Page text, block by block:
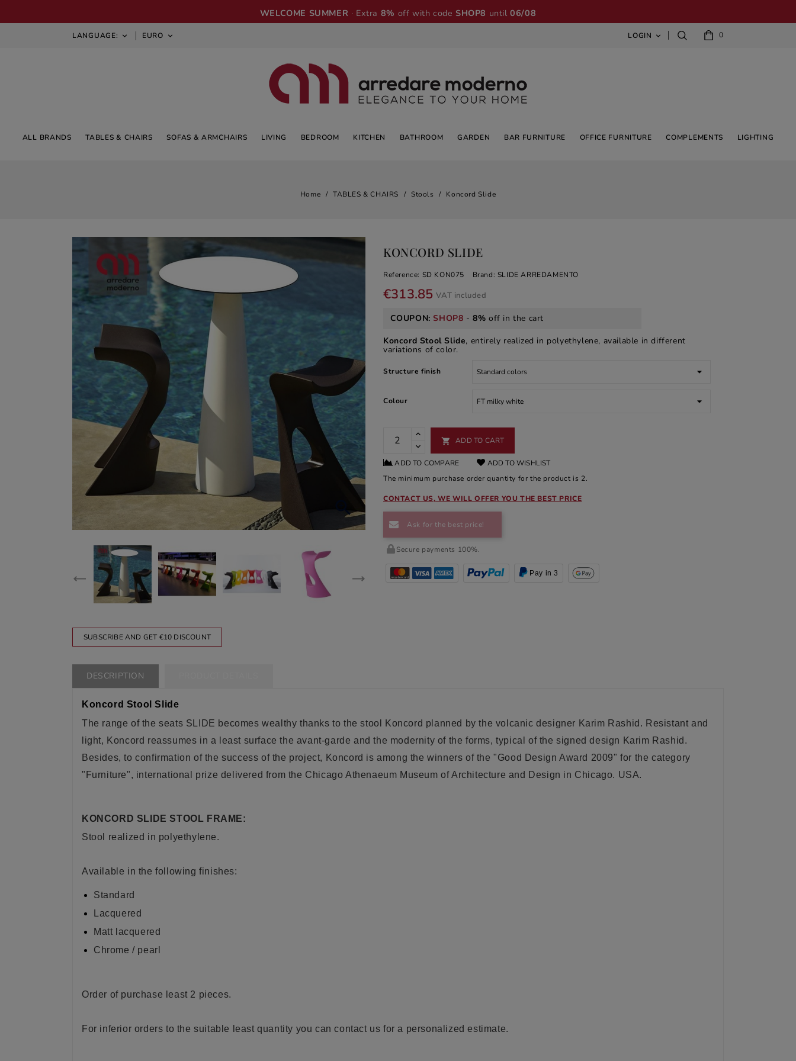
WELCOME SUMMER · Extra 8% off with code SHOP8 until06/08
LANGUAGE:  EURO  0
LOGIN 
ALL BRANDS TABLES & CHAIRS SOFAS & ARMCHAIRS LIVING BEDROOM KITCHEN BATHROOM GARDEN BAR FURNITURE OFFICE FURNITURE COMPLEMENTS LIGHTING
Home TABLES & CHAIRS Stools Koncord Slide

SUBSCRIBE AND GET €10 DISCOUNT
KONCORD SLIDE
Reference: SD KON075 Brand: SLIDE ARREDAMENTO
€313.85 VAT included
COUPON:SHOP8 -8% off in the cart
Koncord Stool Slide, entirely realized in polyethylene, available in different
variations of color.
Structure finish
Colour
 ADD TO CART
ADD TO COMPARE
ADD TO WISHLIST
The minimum purchase order quantity for the product is 2.
CONTACT US, WE WILL OFFER YOU THE BEST PRICE
Ask for the best price!
Secure payments 100%.
Pay in 3
DESCRIPTION
Koncord Stool Slide
The range of the seats SLIDE becomes wealthy thanks to the stool Koncord planned by the volcanic designer Karim Rashid. Resistant and
light, Koncord reassumes in a least surface the avant-garde and the modernity of the forms, typical of the signed design Karim Rashid.
Besides, to confirmation of the success of the project, Koncord is among the winners of the "Good Design Award 2009" for the category
"Furniture", international prize delivered from the Chicago Athenaeum Museum of Architecture and Design in Chicago. USA.
KONCORD SLIDE STOOL FRAME:
Stool realized in polyethylene.
Available in the following finishes:
Standard
Lacquered
Matt lacquered
Chrome / pearl
Order of purchase least 2 pieces.
For inferior orders to the suitable least quantity you can contact us for a personalized estimate.